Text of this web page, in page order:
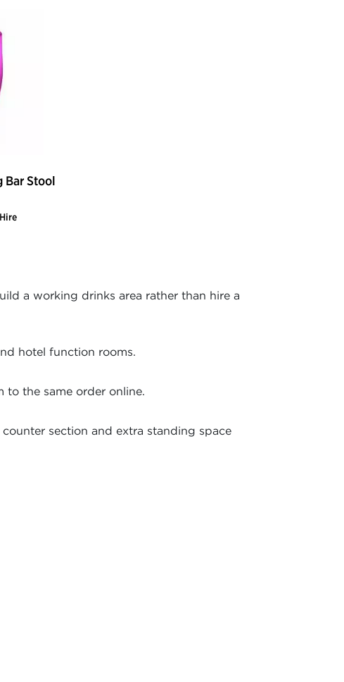
Bar Stool
a working drinks area rather than hire a
hotel function rooms.
to the same order online.
section and extra standing space